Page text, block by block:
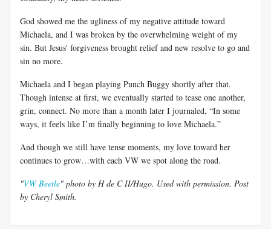
God showed me the ugliness of my negative attitude toward
Michaela, and I was broken by the overwhelming weight of my
sin. But Jesus' forgiveness brought relief and new resolve to go and
sin no more.
Michaela and I began playing Punch Buggy shortly after that.
Though intense at first, we eventually started to tease one another,
grin, connect. No more than a month later I journaled, “In some
ways, it feels like I’m finally beginning to love Michaela.”
And though we still have tense moments, my love toward her
continues to grow…with each VW we spot along the road.
"VW Beetle" photo by H de C II/Hugo. Used with permission. Post
by Cheryl Smith.